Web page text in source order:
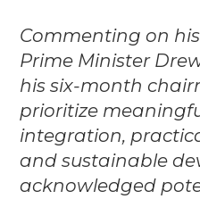
Commenting on
Prime Minister
his six-month
prioritize
integration,
and sustainable
acknowledged